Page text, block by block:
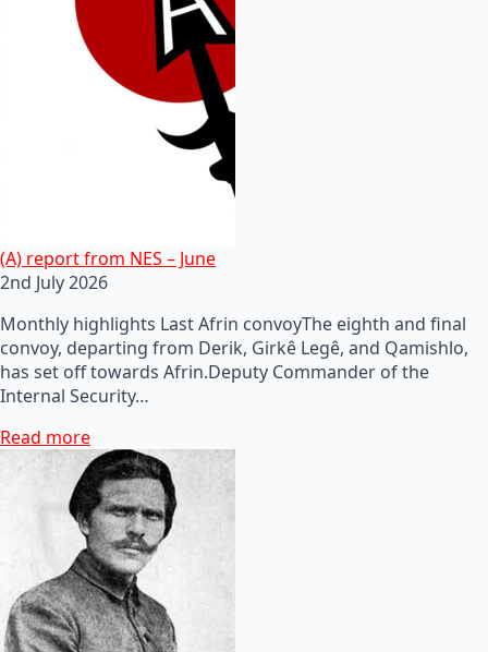
(A) report from NES – June
2nd July 2026
Monthly highlights Last Afrin convoyThe eighth and final
convoy, departing from Derik, Girkê Legê, and Qamishlo,
has set off towards Afrin.Deputy Commander of the
Internal Security…
Read more